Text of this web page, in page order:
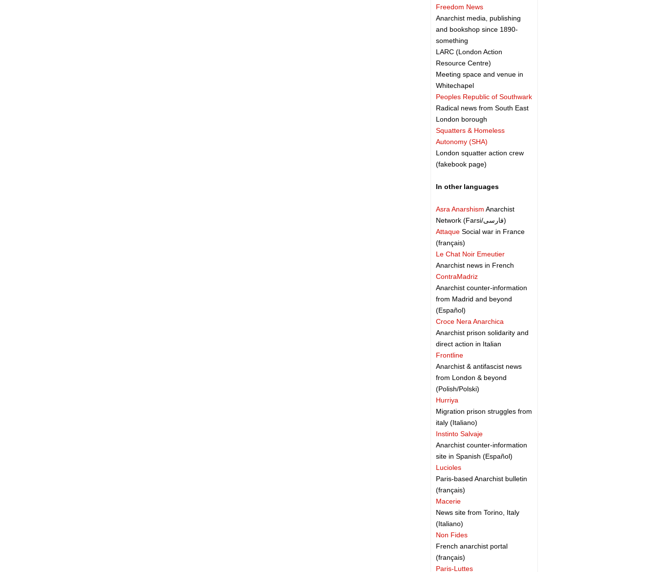
Freedom News
Anarchist media, publishing
and bookshop since 1890-
something
LARC (London Action
Resource Centre)
Meeting space and venue in
Whitechapel
Peoples Republic of Southwark
Radical news from South East
London borough
Squatters & Homeless
Autonomy (SHA)
London squatter action crew
(fakebook page)
In other languages
Asra Anarshism Anarchist
Network (Farsi/فارسی)
Attaque Social war in France
(français)
Le Chat Noir Emeutier
Anarchist news in French
ContraMadriz
Anarchist counter-information
from Madrid and beyond
(Español)
Croce Nera Anarchica
Anarchist prison solidarity and
direct action in Italian
Frontline
Anarchist & antifascist news
from London & beyond
(Polish/Polski)
Hurriya
Migration prison struggles from
italy (Italiano)
Instinto Salvaje
Anarchist counter-information
site in Spanish (Español)
Lucioles
Paris-based Anarchist bulletin
(français)
Macerie
News site from Torino, Italy
(Italiano)
Non Fides
French anarchist portal
(français)
Paris-Luttes